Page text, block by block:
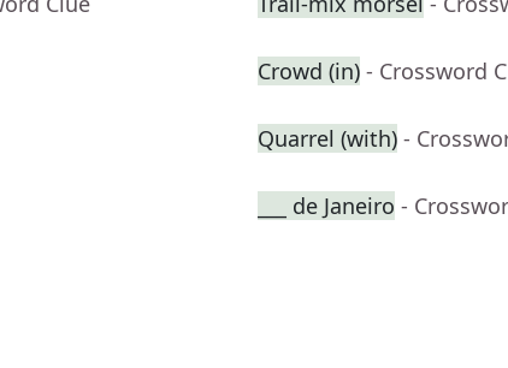
Crowd (in) - Crossword
Quarrel (with) -
___ de Janeiro -